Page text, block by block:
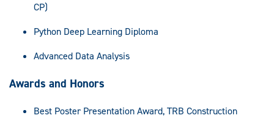
CP)
Python Deep Learning Diploma
Advanced Data Analysis
Awards and Honors
Best Poster Presentation Award, TRB Construction